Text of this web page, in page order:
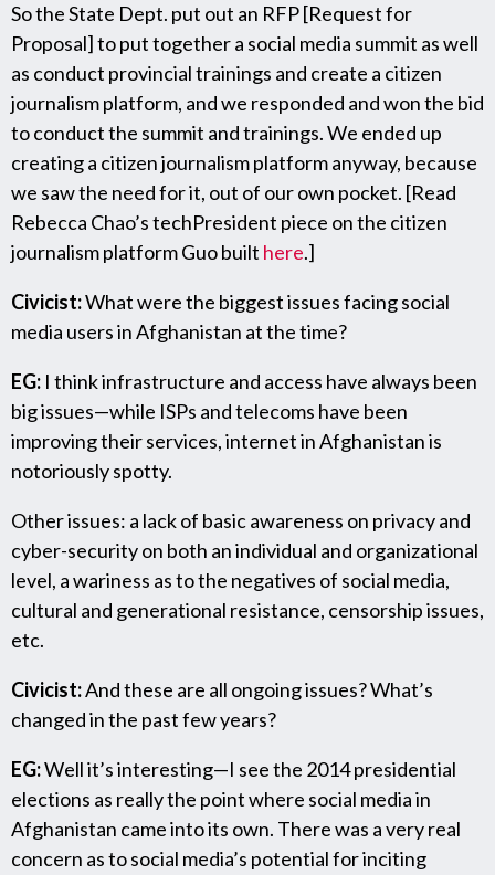
So the State Dept. put out an RFP [Request for
Proposal] to put together a social media summit as well
as conduct provincial trainings and create a citizen
journalism platform, and we responded and won the bid
to conduct the summit and trainings. We ended up
creating a citizen journalism platform anyway, because
we saw the need for it, out of our own pocket. [Read
Rebecca Chao’s techPresident piece on the citizen
journalism platform Guo built here.]
Civicist:What were the biggest issues facing social
media users in Afghanistan at the time?
EG: I think infrastructure and access have always been
big issues—while ISPs and telecoms have been
improving their services, internet in Afghanistan is
notoriously spotty.
Other issues: a lack of basic awareness on privacy and
cyber-security on both an individual and organizational
level, a wariness as to the negatives of social media,
cultural and generational resistance, censorship issues,
etc.
Civicist:And these are all ongoing issues? What’s
changed in the past few years?
EG:Well it’s interesting—I see the 2014 presidential
elections as really the point where social media in
Afghanistan came into its own. There was a very real
concern as to social media’s potential for inciting